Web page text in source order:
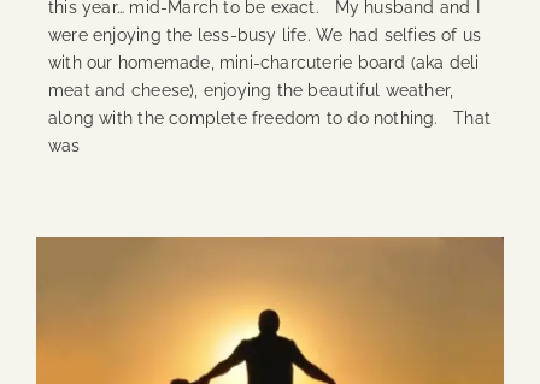
this year… mid-March to be exact. My husband and I
were enjoying the less-busy life. We had selfies of us
with our homemade, mini-charcuterie board (aka deli
meat and cheese), enjoying the beautiful weather,
along with the complete freedom to do nothing. That
was